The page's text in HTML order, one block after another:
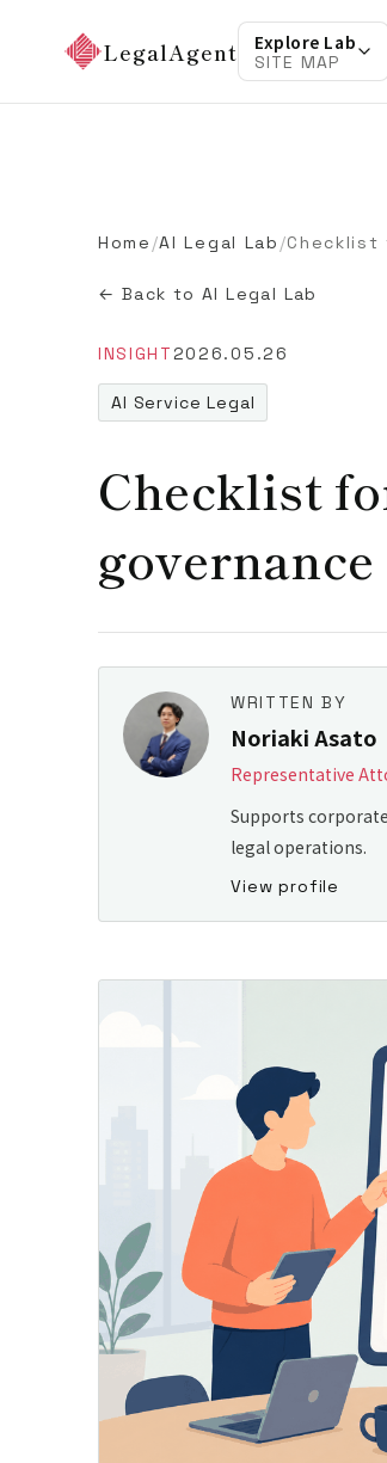
LegalAgent Explore Lab
SITE MAP
Home /AI Legal Lab /
← Back to AI Legal Lab
INSIGHT2026.05.26
AI Service Legal
Checklist
WRITTEN BY
Noriaki Asato
Representative
Supports
legal operations.
View profile